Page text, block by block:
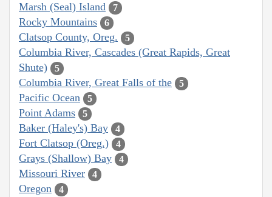
Marsh (Seal) Island 7
Rocky Mountains 6
Clatsop County, Oreg. 5
Columbia River, Cascades (Great Rapids, Great
Shute)
5
Columbia River, Great Falls of the 5
Pacific Ocean 5
Point Adams 5
Baker (Haley's) Bay 4
Fort Clatsop (Oreg.) 4
Grays (Shallow) Bay 4
Missouri River 4
Oregon 4